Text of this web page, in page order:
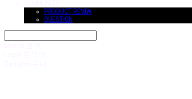
PRODUCT REVIW
QUESTION